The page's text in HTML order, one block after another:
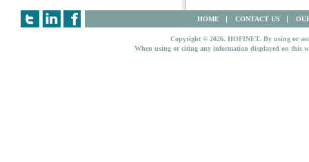
HOME CONTACT US
Copyright © 2026. HOFINET. By using or
When using or citing any information displayed on this